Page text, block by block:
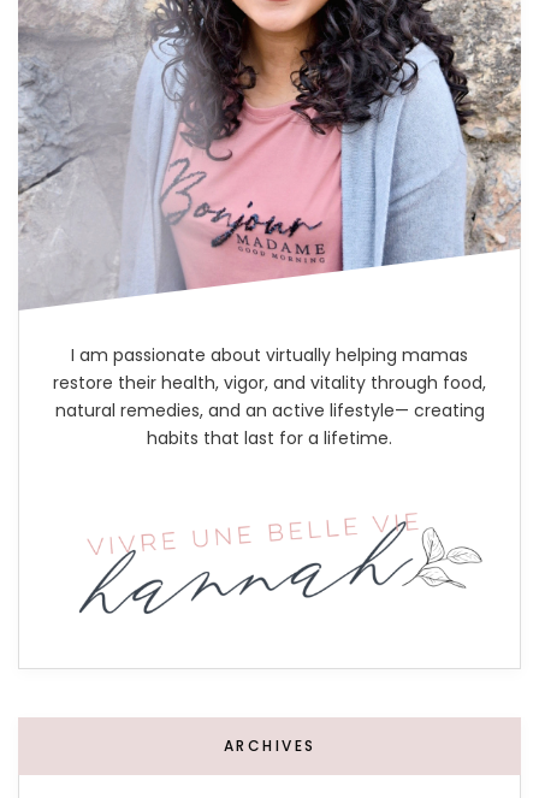
I am passionate about virtually helping mamas
restore their health, vigor, and vitality through food,
natural remedies, and an active lifestyle— creating
habits that last for a lifetime.
ARCHIVES